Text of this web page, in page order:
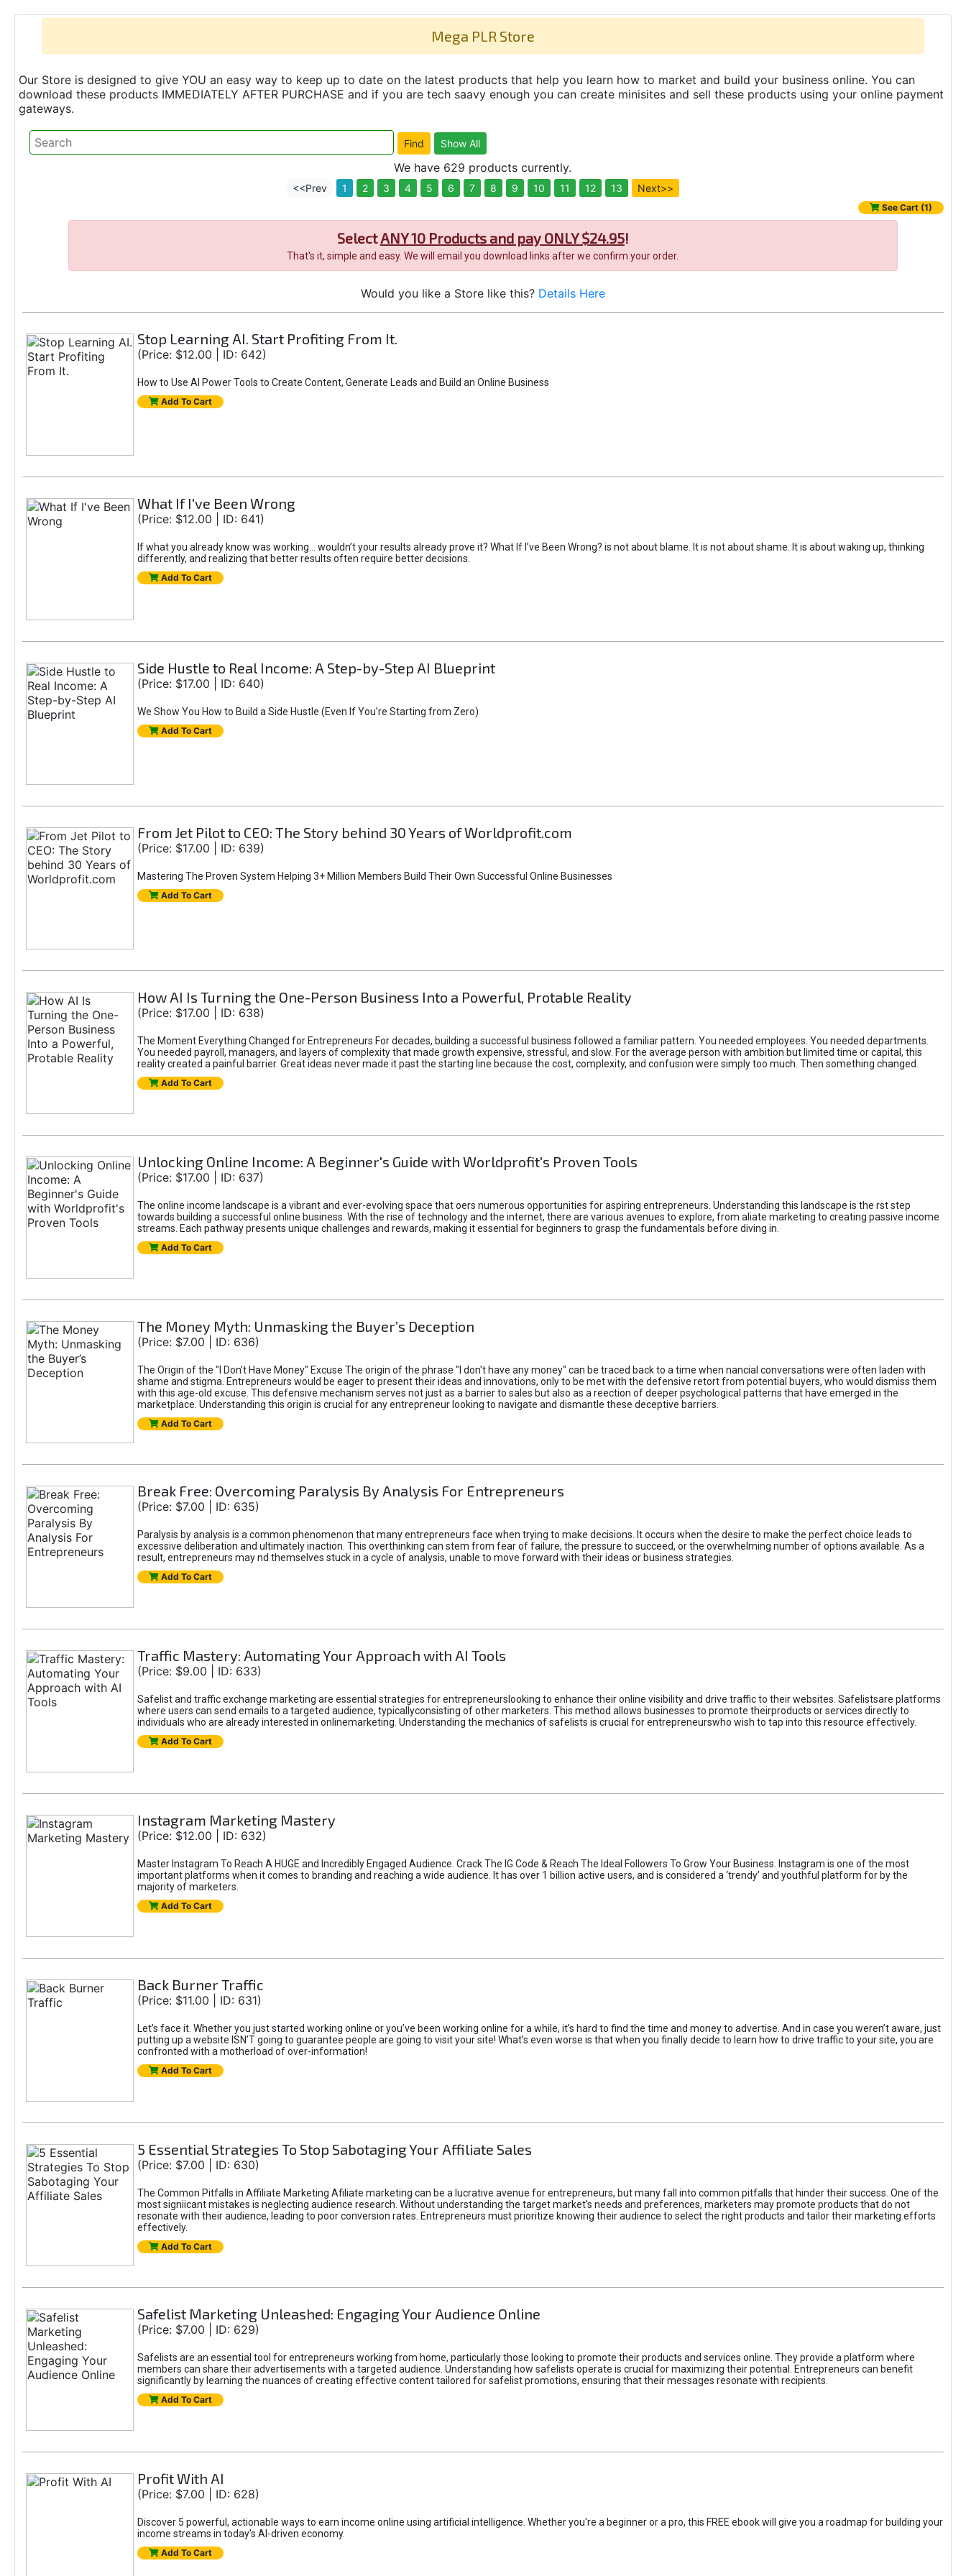
Mega PLR Store
Our Store is designed to give YOU an easy way to keep up to date on the latest products that help you learn how to market and build your business online. You can
download these products IMMEDIATELY AFTER PURCHASE and if you are tech saavy enough you can create minisites and sell these products using your online payment
gateways.
We have 629 products currently.
<<Prev 1 2 3 4 5 6 7 8 9 10 11 12 13 Next>>
See Cart (1)
SelectANY 10 Products and pay ONLY $24.95!
That's it, simple and easy. We will email you download links after we confirm your order.
Would you like a Store like this? Details Here
Stop Learning AI. Start Profiting From It.
(Price: $12.00 | ID: 642)
How to Use AI Power Tools to Create Content, Generate Leads and Build an Online Business
Add To Cart
What If I've Been Wrong
(Price: $12.00 | ID: 641)
If what you already know was working... wouldn’t your results already prove it? What If I’ve Been Wrong? is not about blame. It is not about shame. It is about waking up, thinking
differently, and realizing that better results often require better decisions.
Add To Cart
Side Hustle to Real Income: A Step-by-Step AI Blueprint
(Price: $17.00 | ID: 640)
We Show You How to Build a Side Hustle (Even If You’re Starting from Zero)
Add To Cart
From Jet Pilot to CEO: The Story behind 30 Years of Worldprofit.com
(Price: $17.00 | ID: 639)
Mastering The Proven System Helping 3+ Million Members Build Their Own Successful Online Businesses
Add To Cart
How AI Is Turning the One-Person Business Into a Powerful, Protable Reality
(Price: $17.00 | ID: 638)
The Moment Everything Changed for Entrepreneurs For decades, building a successful business followed a familiar pattern. You needed employees. You needed departments.
You needed payroll, managers, and layers of complexity that made growth expensive, stressful, and slow. For the average person with ambition but limited time or capital, this
reality created a painful barrier. Great ideas never made it past the starting line because the cost, complexity, and confusion were simply too much. Then something changed.
Add To Cart
Unlocking Online Income: A Beginner's Guide with Worldprofit's Proven Tools
(Price: $17.00 | ID: 637)
The online income landscape is a vibrant and ever-evolving space that oers numerous opportunities for aspiring entrepreneurs. Understanding this landscape is the rst step
towards building a successful online business. With the rise of technology and the internet, there are various avenues to explore, from aliate marketing to creating passive income
streams. Each pathway presents unique challenges and rewards, making it essential for beginners to grasp the fundamentals before diving in.
Add To Cart
The Money Myth: Unmasking the Buyer’s Deception
(Price: $7.00 | ID: 636)
The Origin of the "I Don’t Have Money" Excuse The origin of the phrase "I don't have any money" can be traced back to a time when nancial conversations were often laden with
shame and stigma. Entrepreneurs would be eager to present their ideas and innovations, only to be met with the defensive retort from potential buyers, who would dismiss them
with this age-old excuse. This defensive mechanism serves not just as a barrier to sales but also as a reection of deeper psychological patterns that have emerged in the
marketplace. Understanding this origin is crucial for any entrepreneur looking to navigate and dismantle these deceptive barriers.
Add To Cart
Break Free: Overcoming Paralysis By Analysis For Entrepreneurs
(Price: $7.00 | ID: 635)
Paralysis by analysis is a common phenomenon that many entrepreneurs face when trying to make decisions. It occurs when the desire to make the perfect choice leads to
excessive deliberation and ultimately inaction. This overthinking can stem from fear of failure, the pressure to succeed, or the overwhelming number of options available. As a
result, entrepreneurs may nd themselves stuck in a cycle of analysis, unable to move forward with their ideas or business strategies.
Add To Cart
Traffic Mastery: Automating Your Approach with AI Tools
(Price: $9.00 | ID: 633)
Safelist and traffic exchange marketing are essential strategies for entrepreneurslooking to enhance their online visibility and drive traffic to their websites. Safelistsare platforms
where users can send emails to a targeted audience, typicallyconsisting of other marketers. This method allows businesses to promote theirproducts or services directly to
individuals who are already interested in onlinemarketing. Understanding the mechanics of safelists is crucial for entrepreneurswho wish to tap into this resource effectively.
Add To Cart
Instagram Marketing Mastery
(Price: $12.00 | ID: 632)
Master Instagram To Reach A HUGE and Incredibly Engaged Audience. Crack The IG Code & Reach The Ideal Followers To Grow Your Business. Instagram is one of the most
important platforms when it comes to branding and reaching a wide audience. It has over 1 billion active users, and is considered a ‘trendy’ and youthful platform for by the
majority of marketers.
Add To Cart
Back Burner Traffic
(Price: $11.00 | ID: 631)
Let’s face it. Whether you just started working online or you’ve been working online for a while, it’s hard to find the time and money to advertise. And in case you weren’t aware, just
putting up a website ISN’T going to guarantee people are going to visit your site! What’s even worse is that when you finally decide to learn how to drive traffic to your site, you are
confronted with a motherload of over-information!
Add To Cart
5 Essential Strategies To Stop Sabotaging Your Affiliate Sales
(Price: $7.00 | ID: 630)
The Common Pitfalls in Affiliate Marketing Afiliate marketing can be a lucrative avenue for entrepreneurs, but many fall into common pitfalls that hinder their success. One of the
most signiicant mistakes is neglecting audience research. Without understanding the target market's needs and preferences, marketers may promote products that do not
resonate with their audience, leading to poor conversion rates. Entrepreneurs must prioritize knowing their audience to select the right products and tailor their marketing efforts
effectively.
Add To Cart
Safelist Marketing Unleashed: Engaging Your Audience Online
(Price: $7.00 | ID: 629)
Safelists are an essential tool for entrepreneurs working from home, particularly those looking to promote their products and services online. They provide a platform where
members can share their advertisements with a targeted audience. Understanding how safelists operate is crucial for maximizing their potential. Entrepreneurs can benefit
significantly by learning the nuances of creating effective content tailored for safelist promotions, ensuring that their messages resonate with recipients.
Add To Cart
Profit With AI
(Price: $7.00 | ID: 628)
Discover 5 powerful, actionable ways to earn income online using artificial intelligence. Whether you're a beginner or a pro, this FREE ebook will give you a roadmap for building your
income streams in today's AI-driven economy.
Add To Cart